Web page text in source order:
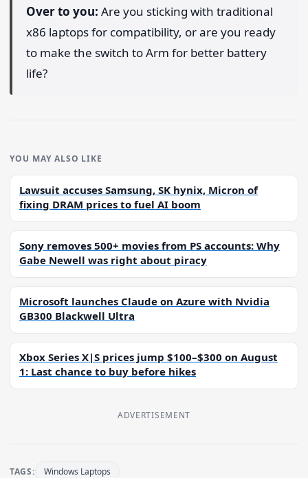
Over to you: Are you sticking with traditional
x86 laptops for compatibility, or are you ready
to make the switch to Arm for better battery
life?
YOU MAY ALSO LIKE
Lawsuit accuses Samsung, SK hynix, Micron of
fixing DRAM prices to fuel AI boom
Sony removes 500+ movies from PS accounts: Why
Gabe Newell was right about piracy
Microsoft launches Claude on Azure with Nvidia
GB300 Blackwell Ultra
Xbox Series X|S prices jump $100–$300 on August
1: Last chance to buy before hikes
ADVERTISEMENT
TAGS: Windows Laptops